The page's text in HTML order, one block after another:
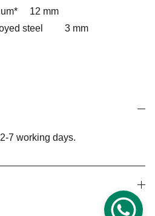
12 mm
steel 3 mm
7 working days.